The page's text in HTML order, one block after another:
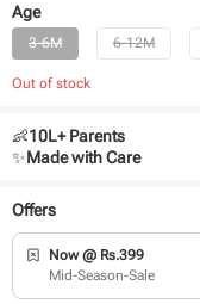
Age
3-6M 6-12M
Out of stock
👶10L+ Parents
✨Made with Care
Offers
Now @ Rs.399
Mid-Season-Sale